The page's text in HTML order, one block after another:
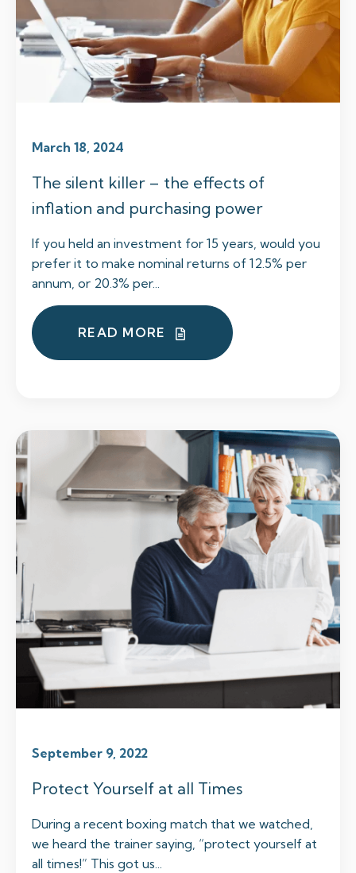
March 18, 2024
The silent killer – the effects of
inflation and purchasing power
If you held an investment for 15 years, would you
prefer it to make nominal returns of 12.5% per
annum, or 20.3% per...
READ MORE
September 9, 2022
Protect Yourself at all Times
During a recent boxing match that we watched,
we heard the trainer saying, “protect yourself at
all times!” This got us...